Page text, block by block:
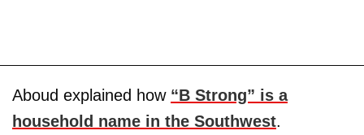
Aboud explained how “B Strong” is a
household name in the Southwest.